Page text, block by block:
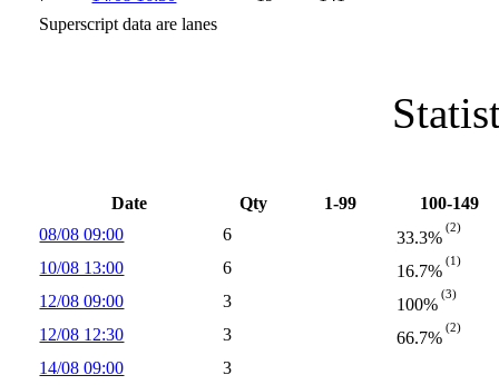
Superscript data are lanes
Date Qty 1-99
100-149
08/08 09:00
6 33.3%
(2)
10/08 13:00 6 16.7%
(1)
12/08 09:00 3 100%
(3)
12/08 12:30 3 66.7%
(2)
14/08 09:00
3